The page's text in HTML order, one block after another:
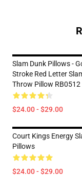
Slam Dunk Pillows -
Stroke Red Letter
Throw Pillow RB0512
$24.00 - $29.00
Court Kings Energy
Pillows
$24.00 - $29.00